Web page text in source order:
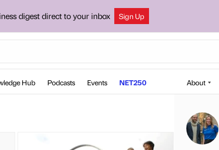
digest direct to your inbox Sign Up
Hub Podcasts Events NET250 About